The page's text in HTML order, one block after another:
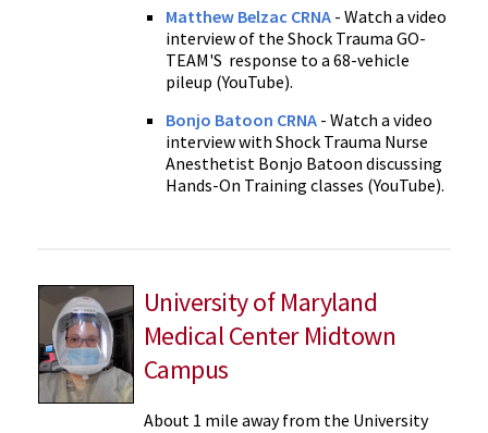
Matthew Belzac CRNA- Watch a video
interview of the Shock Trauma GO-
TEAM'S response to a 68-vehicle
pileup (YouTube).
Bonjo Batoon CRNA- Watch a video
interview with Shock Trauma Nurse
Anesthetist Bonjo Batoon discussing
Hands-On Training classes (YouTube).
University of Maryland
Medical Center Midtown
Campus
About 1 mile away from the University